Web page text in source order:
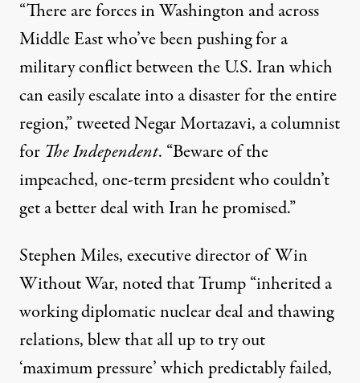
“There are forces in Washington and across
Middle East who’ve been pushing for a
military conflict between the U.S. Iran which
can easily escalate into a disaster for the entire
region,”tweetedNegar Mortazavi, a columnist
for The Independent. “Beware of the
impeached, one-term president who couldn’t
get a better deal with Iran he promised.”
Stephen Miles, executive director of Win
Without War,notedthat Trump “inherited a
working diplomatic nuclear deal and thawing
relations, blew that all up to try out
‘maximum pressure’ which predictably failed,